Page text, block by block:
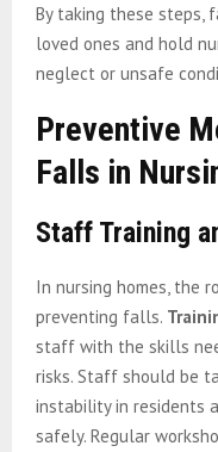
By taking these steps,
loved ones and hold
neglect or unsafe
Preventive
Falls in
Staff Training
In nursing homes, the
preventing falls.
staff with the skills
risks. Staff should be
instability in residents
safely. Regular